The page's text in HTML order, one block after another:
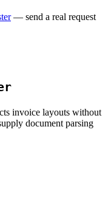
— send a real request
invoice layouts without
document parsing